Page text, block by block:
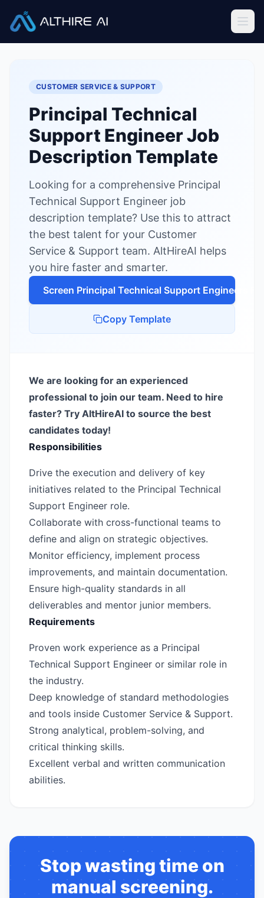
Solutions
Resources
Sign In Book a Demo
Try Live Demo — Free
Job Descriptions Principal Technical Support Engineer
CUSTOMER SERVICE & SUPPORT
Principal Technical
Support EngineerJob
Description Template
Looking for a comprehensive Principal
Technical Support Engineer job
description template? Use this to attract
the best talent for your Customer
Service & Support team. AltHireAI helps
you hire faster and smarter.
Screen Principal Technical Support Engineer
Copy Template
We are looking for an experienced
professional to join our team. Need to hire
faster? Try AltHireAI to source the best
candidates today!
Responsibilities
Drive the execution and delivery of key
initiatives related to the Principal Technical
Support Engineer role.
Collaborate with cross-functional teams to
define and align on strategic objectives.
Monitor efficiency, implement process
improvements, and maintain documentation.
Ensure high-quality standards in all
deliverables and mentor junior members.
Requirements
Proven work experience as a Principal
Technical Support Engineer or similar role in
the industry.
Deep knowledge of standard methodologies
and tools inside Customer Service & Support.
Strong analytical, problem-solving, and
critical thinking skills.
Excellent verbal and written communication
abilities.
Stop wasting time on
manual screening.